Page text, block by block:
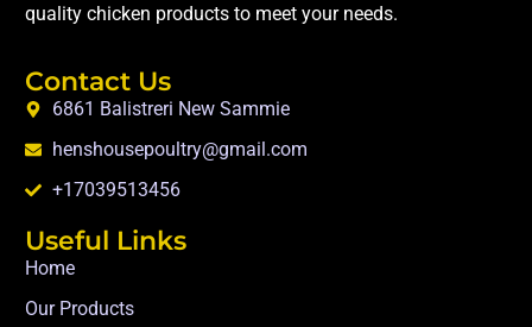
quality chicken products to meet your needs.
Contact Us
6861 Balistreri New Sammie
henshousepoultry@gmail.com
+17039513456
Useful Links
Home
Our Products